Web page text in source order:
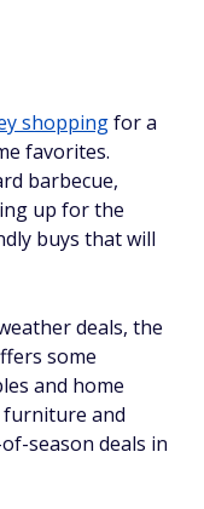
shoppingfor a
favorites.
barbecue,
up for the
buys that will
deals, the
some
and home
and
season deals in